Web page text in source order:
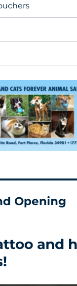
Opening
and